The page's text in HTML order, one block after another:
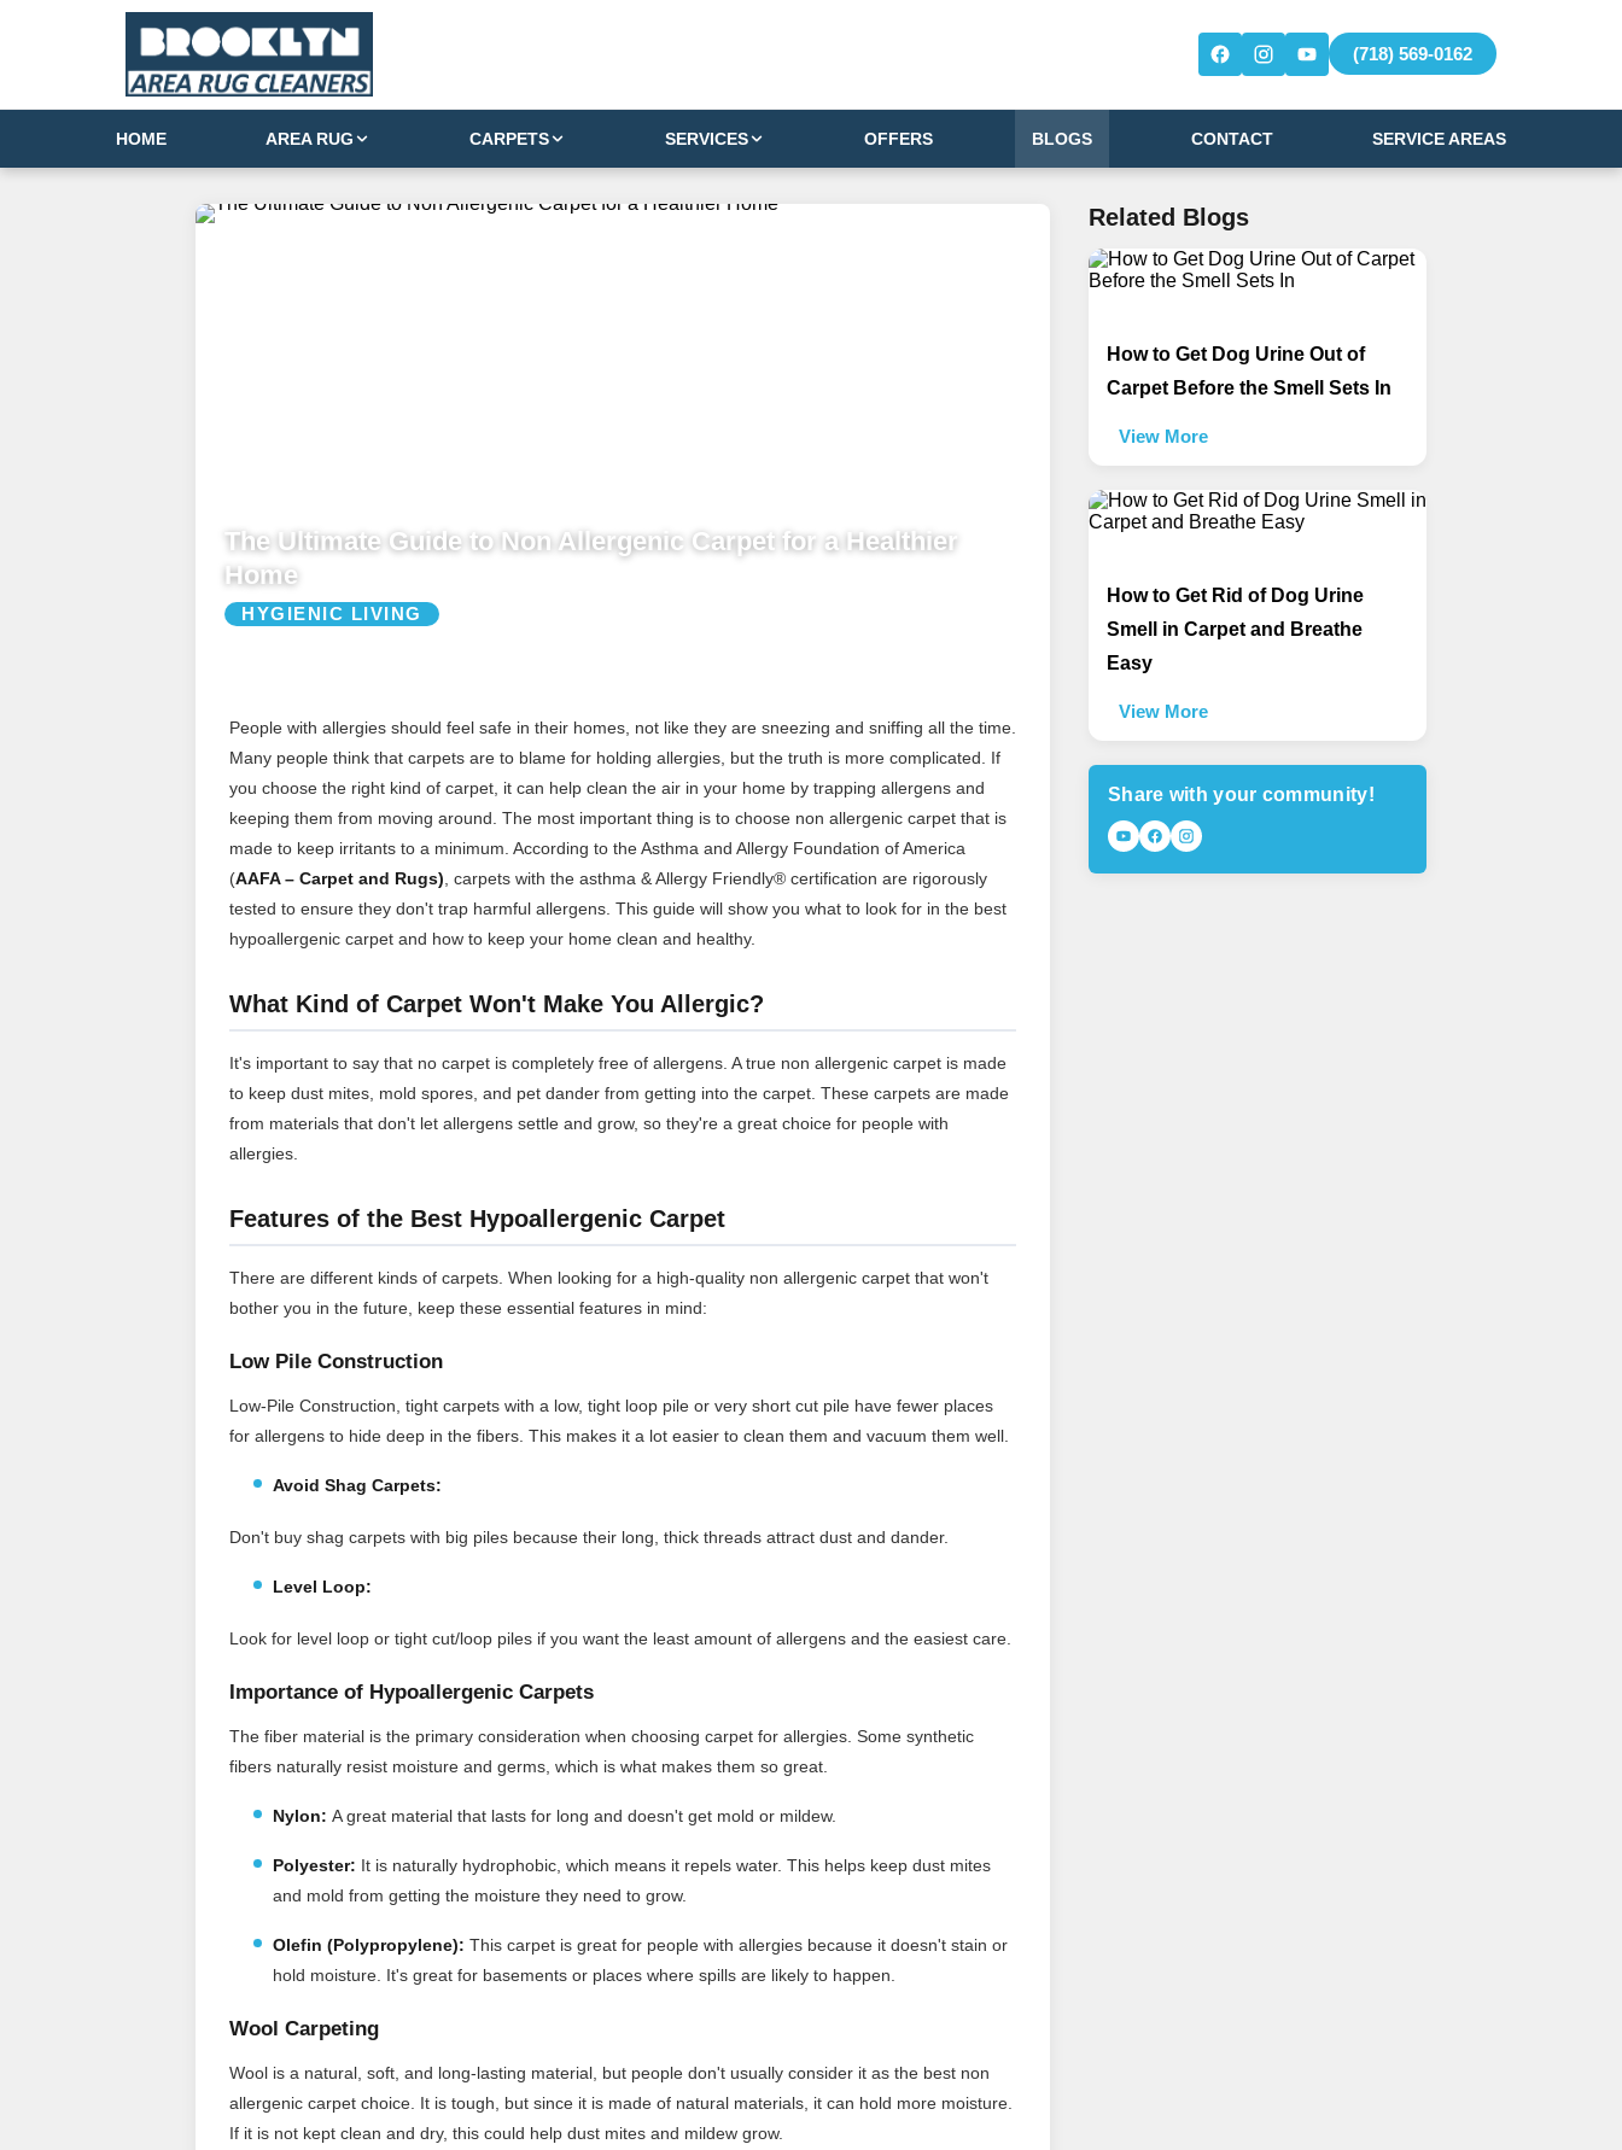
(718) 569-0162
HOME AREA RUG CARPETS SERVICES OFFERS BLOGS CONTACT SERVICE AREAS
The Ultimate Guide to Non Allergenic Carpet for a Healthier
Home
HYGIENIC LIVING
People with allergies should feel safe in their homes, not like they are sneezing and sniffing all the time.
Many people think that carpets are to blame for holding allergies, but the truth is more complicated. If
you choose the right kind of carpet, it can help clean the air in your home by trapping allergens and
keeping them from moving around. The most important thing is to choose non allergenic carpet that is
made to keep irritants to a minimum. According to the Asthma and Allergy Foundation of America
(AAFA – Carpet and Rugs) , carpets with the asthma & Allergy Friendly® certification are rigorously
tested to ensure they don't trap harmful allergens. This guide will show you what to look for in the best
hypoallergenic carpet and how to keep your home clean and healthy.
What Kind of Carpet Won't Make You Allergic?
It's important to say that no carpet is completely free of allergens. A true non allergenic carpet is made
to keep dust mites, mold spores, and pet dander from getting into the carpet. These carpets are made
from materials that don't let allergens settle and grow, so they're a great choice for people with
allergies.
Features of the Best Hypoallergenic Carpet
There are different kinds of carpets. When looking for a high-quality non allergenic carpet that won't
bother you in the future, keep these essential features in mind:
Low Pile Construction
Low-Pile Construction, tight carpets with a low, tight loop pile or very short cut pile have fewer places
for allergens to hide deep in the fibers. This makes it a lot easier to clean them and vacuum them well.
Avoid Shag Carpets:
Don't buy shag carpets with big piles because their long, thick threads attract dust and dander.
Level Loop:
Look for level loop or tight cut/loop piles if you want the least amount of allergens and the easiest care.
Importance of Hypoallergenic Carpets
The fiber material is the primary consideration when choosing carpet for allergies. Some synthetic
fibers naturally resist moisture and germs, which is what makes them so great.
Nylon: A great material that lasts for long and doesn't get mold or mildew.
Polyester: It is naturally hydrophobic, which means it repels water. This helps keep dust mites
and mold from getting the moisture they need to grow.
Olefin (Polypropylene): This carpet is great for people with allergies because it doesn't stain or
hold moisture. It's great for basements or places where spills are likely to happen.
Wool Carpeting
Wool is a natural, soft, and long-lasting material, but people don't usually consider it as the best non
allergenic carpet choice. It is tough, but since it is made of natural materials, it can hold more moisture.
If it is not kept clean and dry, this could help dust mites and mildew grow.
Related Blogs
How to Get Dog Urine Out of
Carpet Before the Smell Sets In
View More
How to Get Rid of Dog Urine
Smell in Carpet and Breathe
Easy
View More
Share with your community!